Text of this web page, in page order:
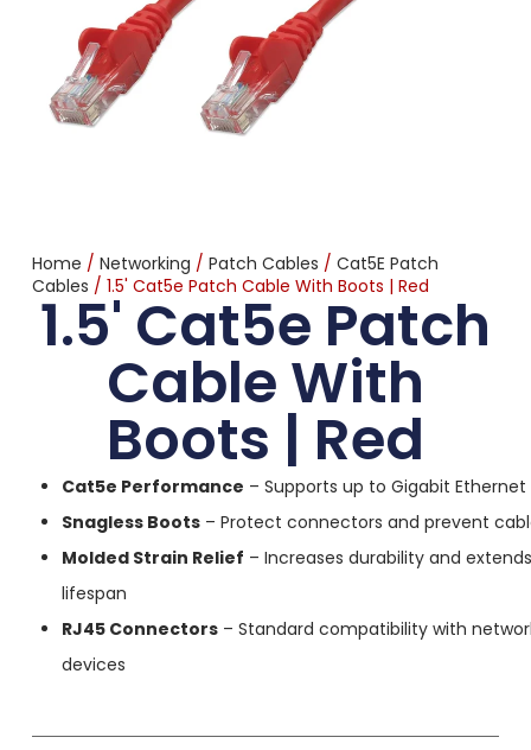
Home / Networking / Patch Cables / Cat5E Patch
Cables / 1.5' Cat5e Patch Cable With Boots | Red
1.5' Cat5e Patch
Cable With
Boots | Red
Cat5e Performance – Supports up to Gigabit Ethernet
Snagless Boots– Protect connectors and prevent
Molded Strain Relief – Increases durability and
lifespan
RJ45 Connectors– Standard compatibility with
devices